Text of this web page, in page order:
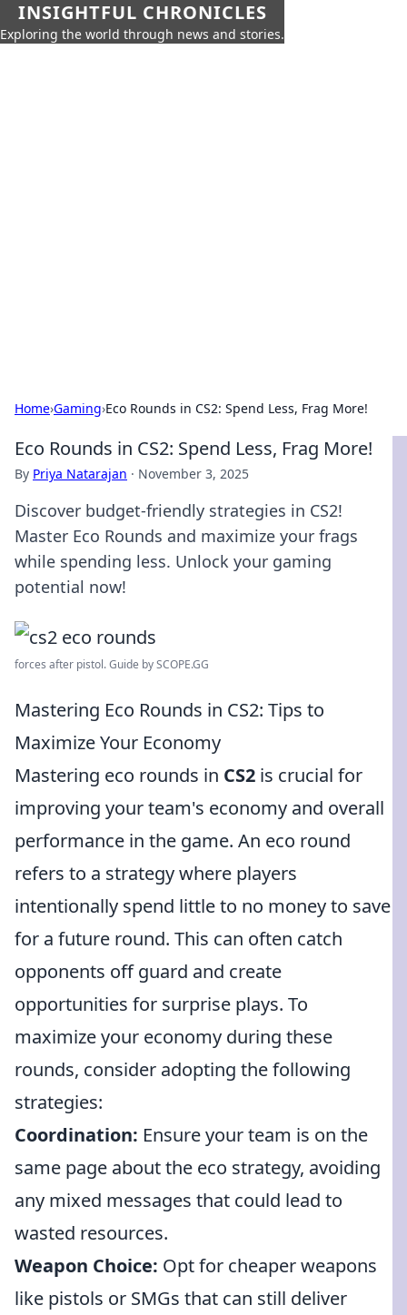
INSIGHTFUL CHRONICLES
Exploring the world through news and stories.
Home›Gaming›Eco Rounds in CS2: Spend Less, Frag More!
Eco Rounds in CS2: Spend Less, Frag More!
By Priya Natarajan · November 3, 2025
Discover budget-friendly strategies in CS2!
Master Eco Rounds and maximize your frags
while spending less. Unlock your gaming
potential now!
forces after pistol. Guide by SCOPE.GG
Mastering Eco Rounds in CS2: Tips to
Maximize Your Economy
Mastering eco rounds in CS2 is crucial for
improving your team's economy and overall
performance in the game. An eco round
refers to a strategy where players
intentionally spend little to no money to save
for a future round. This can often catch
opponents off guard and create
opportunities for surprise plays. To
maximize your economy during these
rounds, consider adopting the following
strategies:
Coordination: Ensure your team is on the
same page about the eco strategy, avoiding
any mixed messages that could lead to
wasted resources.
Weapon Choice: Opt for cheaper weapons
like pistols or SMGs that can still deliver